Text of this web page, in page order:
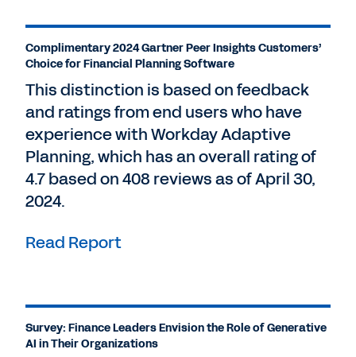
Complimentary 2024 Gartner Peer Insights Customers’
Choice for Financial Planning Software
This distinction is based on feedback
and ratings from end users who have
experience with Workday Adaptive
Planning, which has an overall rating of
4.7 based on 408 reviews as of April 30,
2024.
Read Report
Survey: Finance Leaders Envision the Role of Generative
AI in Their Organizations